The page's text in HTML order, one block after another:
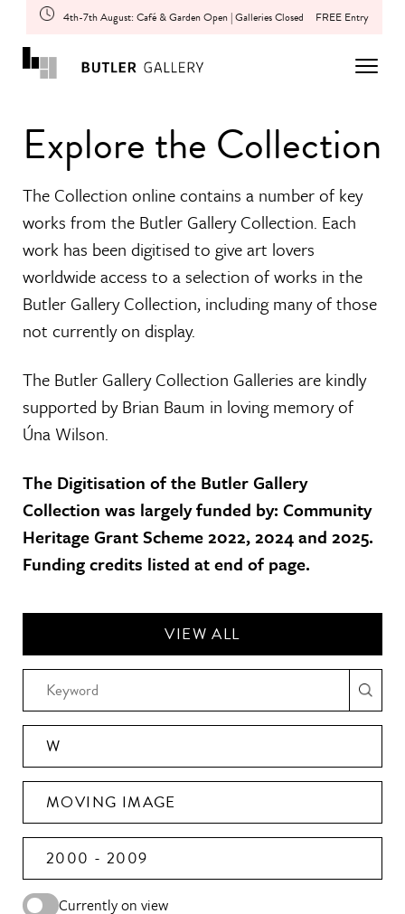
4th-7th August: Café & Garden Open | Galleries Closed FREE Entry
Explore the Collection
The Collection online contains a number of key
works from the Butler Gallery Collection. Each
work has been digitised to give art lovers
worldwide access to a selection of works in the
Butler Gallery Collection, including many of those
not currently on display.
The Butler Gallery Collection Galleries are kindly
supported by Brian Baum in loving memory of
Úna Wilson.
The Digitisation of the Butler Gallery
Collection was largely funded by: Community
Heritage Grant Scheme 2022, 2024 and 2025.
Funding credits listed at end of page.
VIEW ALL
W
MOVING IMAGE
2000 - 2009
Currently on view